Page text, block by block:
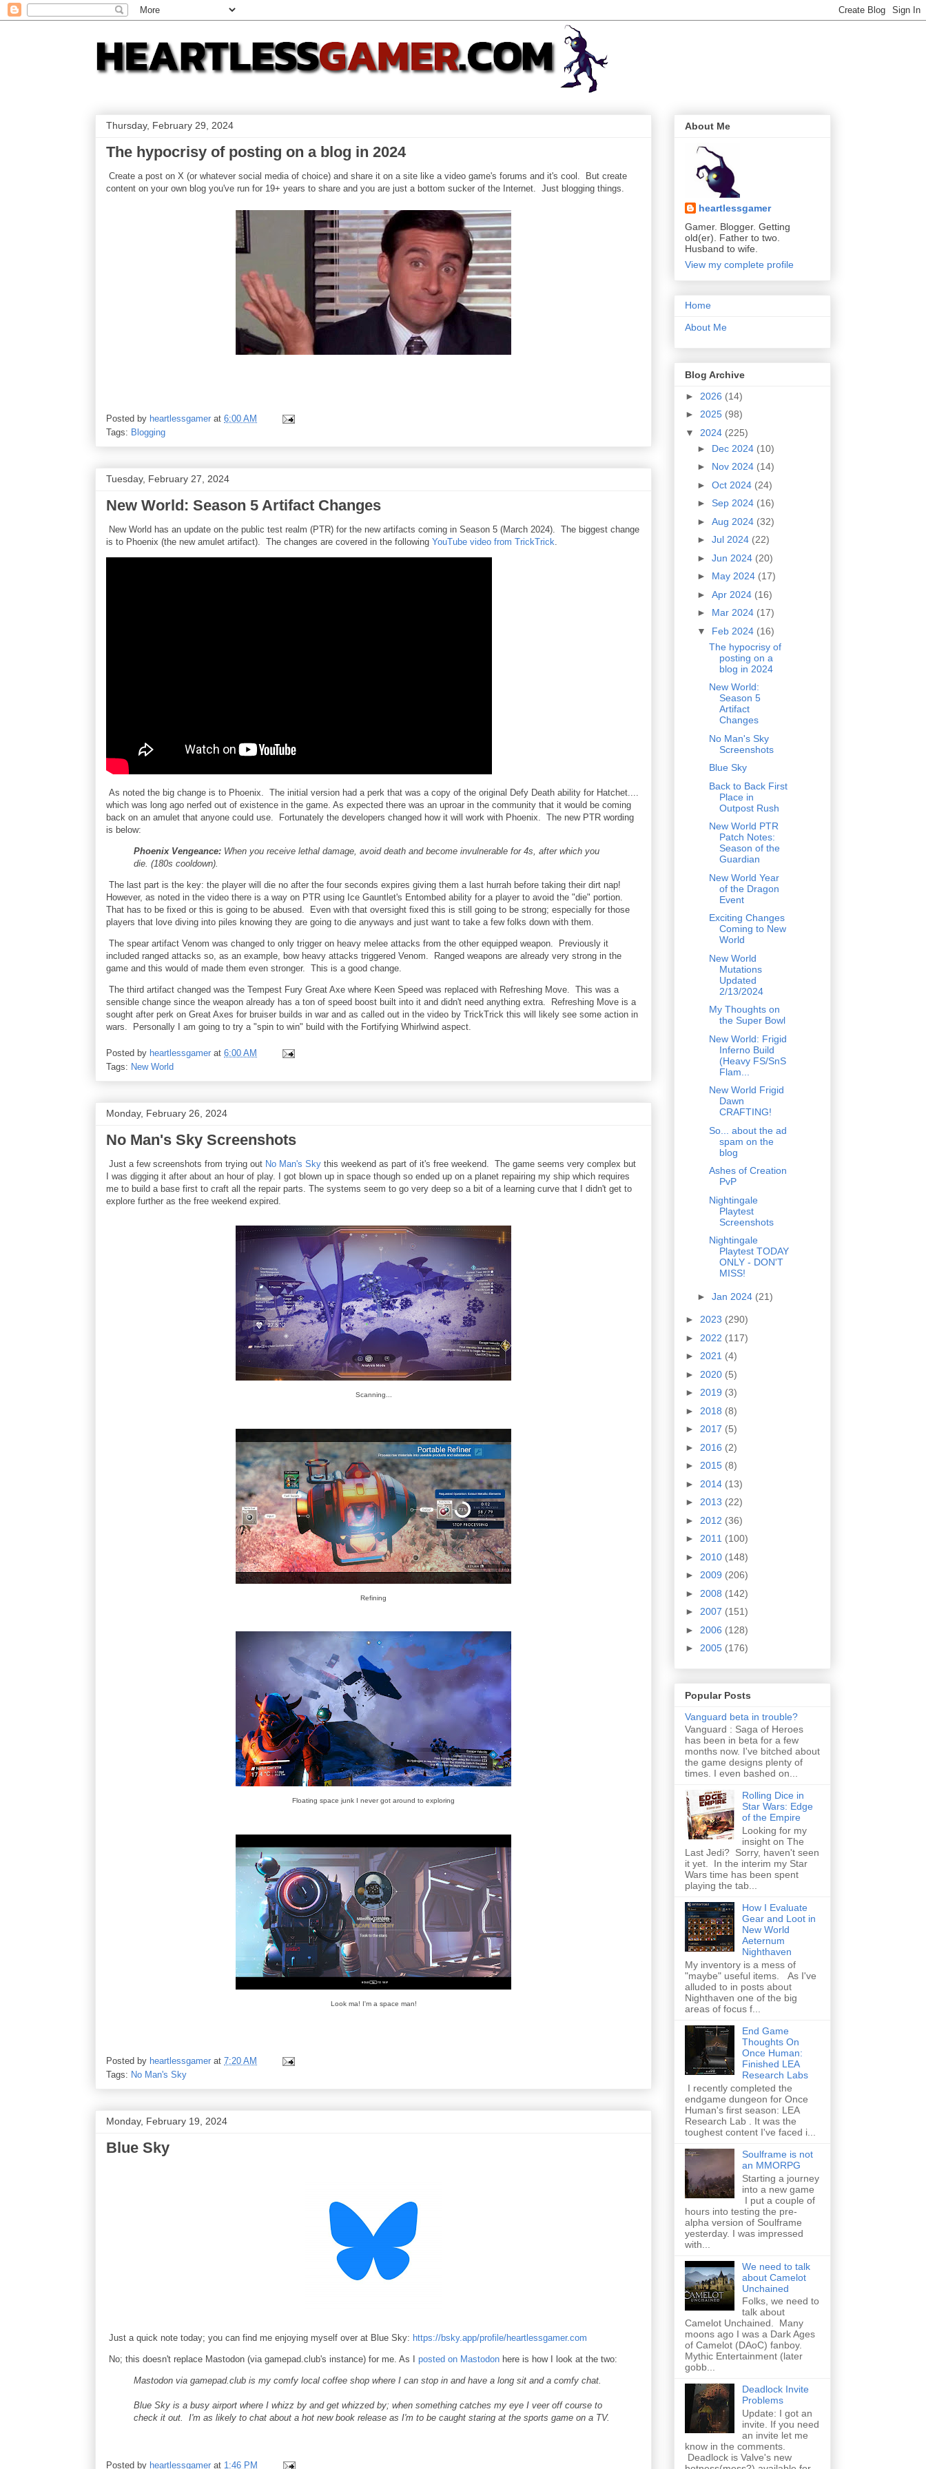
Thursday, February 29, 2024
The hypocrisy of posting on a blog in 2024
Create a post on X (or whatever social media of choice) and share it on a site like a video game's forums and it's cool. But create
content on your own blog you've run for 19+ years to share and you are just a bottom sucker of the Internet. Just blogging things.
Posted by heartlessgamer at 6:00 AM
Tags: Blogging
Tuesday, February 27, 2024
New World: Season 5 Artifact Changes
New World has an update on the public test realm (PTR) for the new artifacts coming in Season 5 (March 2024). The biggest change
is to Phoenix (the new amulet artifact). The changes are covered in the following YouTube video from TrickTrick
As noted the big change is to Phoenix. The initial version had a perk that was a copy of the original Defy Death ability for Hatchet....
which was long ago nerfed out of existence in the game. As expected there was an uproar in the community that it would be coming
back on an amulet that anyone could use. Fortunately the developers changed how it will work with Phoenix. The new PTR wording
is below:
Phoenix Vengeance: When you receive lethal damage, avoid death and become invulnerable for 4s, after which you
die. (180s cooldown).
The last part is the key: the player will die no after the four seconds expires giving them a last hurrah before taking their dirt nap!
However, as noted in the video there is a way on PTR using Ice Gauntlet's Entombed ability for a player to avoid the "die" portion.
That has to be fixed or this is going to be abused. Even with that oversight fixed this is still going to be strong; especially for those
players that love diving into piles knowing they are going to die anyways and just want to take a few folks down with them.
The spear artifact Venom was changed to only trigger on heavy melee attacks from the other equipped weapon. Previously it
included ranged attacks so, as an example, bow heavy attacks triggered Venom. Ranged weapons are already very strong in the
game and this would of made them even stronger. This is a good change.
The third artifact changed was the Tempest Fury Great Axe where Keen Speed was replaced with Refreshing Move. This was a
sensible change since the weapon already has a ton of speed boost built into it and didn't need anything extra. Refreshing Move is a
sought after perk on Great Axes for bruiser builds in war and as called out in the video by TrickTrick this will likely see some action in
wars. Personally I am going to try a "spin to win" build with the Fortifying Whirlwind aspect.
Posted by heartlessgamer at 6:00 AM
Tags: New World
Monday, February 26, 2024
No Man's Sky Screenshots
Just a few screenshots from trying out No Man's Sky this weekend as part of it's free weekend. The game seems very complex but
I was digging it after about an hour of play. I got blown up in space though so ended up on a planet repairing my ship which requires
me to build a base first to craft all the repair parts. The systems seem to go very deep so a bit of a learning curve that I didn't get to
explore further as the free weekend expired.
Scanning...
Refining
Floating space junk I never got around to exploring
Look ma! I'm a space man!
Posted by heartlessgamer at 7:20 AM
Tags: No Man's Sky
Monday, February 19, 2024
Blue Sky
Just a quick note today; you can find me enjoying myself over at Blue Sky: https://bsky.app/profile/heartlessgamer.com
No; this doesn't replace Mastodon (via gamepad.club's instance) for me. As I posted on Mastodon here is how I look at the two:
Mastodon via gamepad.club is my comfy local coffee shop where I can stop in and have a long sit and a comfy chat.
Blue Sky is a busy airport where I whizz by and get whizzed by; when something catches my eye I veer off course to
check it out. I'm as likely to chat about a hot new book release as I'm to be caught staring at the sports game on a TV.
Posted by heartlessgamer at 1:46 PM
About Me
heartlessgamer
Gamer. Blogger. Getting
old(er). Father to two.
Husband to wife.
View my complete profile
Home
About Me
Blog Archive
► 2026 (14)
► 2025 (98)
▼ 2024 (225)
► Dec 2024 (10)
► Nov 2024 (14)
► Oct 2024 (24)
► Sep 2024 (16)
► Aug 2024 (32)
► Jul 2024 (22)
► Jun 2024 (20)
► May 2024 (17)
► Apr 2024 (16)
► Mar 2024 (17)
▼ Feb 2024 (16)
The hypocrisy of
posting on a
blog in 2024
New World:
Season 5
Artifact
Changes
No Man's Sky
Screenshots
Blue Sky
Back to Back First
Place in
Outpost Rush
New World PTR
Patch Notes:
Season of the
Guardian
New World Year
of the Dragon
Event
Exciting Changes
Coming to New
World
New World
Mutations
Updated
2/13/2024
My Thoughts on
the Super Bowl
New World: Frigid
Inferno Build
(Heavy FS/SnS
Flam...
New World Frigid
Dawn
CRAFTING!
So... about the ad
spam on the
blog
Ashes of Creation
PvP
Nightingale
Playtest
Screenshots
Nightingale
Playtest TODAY
ONLY - DON'T
MISS!
► Jan 2024 (21)
► 2023 (290)
► 2022 (117)
► 2021 (4)
► 2020 (5)
► 2019 (3)
► 2018 (8)
► 2017 (5)
► 2016 (2)
► 2015 (8)
► 2014 (13)
► 2013 (22)
► 2012 (36)
► 2011 (100)
► 2010 (148)
► 2009 (206)
► 2008 (142)
► 2007 (151)
► 2006 (128)
► 2005 (176)
Popular Posts
Vanguard beta in trouble?
Vanguard : Saga of Heroes
has been in beta for a few
months now. I've bitched about
the game designs plenty of
times. I even bashed on...
Rolling Dice in
Star Wars: Edge
of the Empire
Looking for my
insight on The
Last Jedi? Sorry, haven't seen
it yet. In the interim my Star
Wars time has been spent
playing the tab...
How I Evaluate
Gear and Loot in
New World
Aeternum
Nighthaven
My inventory is a mess of
"maybe" useful items. As I've
alluded to in posts about
Nighthaven one of the big
areas of focus f...
End Game
Thoughts On
Once Human:
Finished LEA
Research Labs
I recently completed the
endgame dungeon for Once
Human's first season: LEA
Research Lab . It was the
toughest content I've faced i...
Soulframe is not
an MMORPG
Starting a journey
into a new game
I put a couple of
hours into testing the pre-
alpha version of Soulframe
yesterday. I was impressed
with...
We need to talk
about Camelot
Unchained
Folks, we need to
talk about
Camelot Unchained. Many
moons ago I was a Dark Ages
of Camelot (DAoC) fanboy.
Mythic Entertainment (later
gobb...
Deadlock Invite
Problems
Update: I got an
invite. If you need
an invite let me
know in the comments.
Deadlock is Valve's new